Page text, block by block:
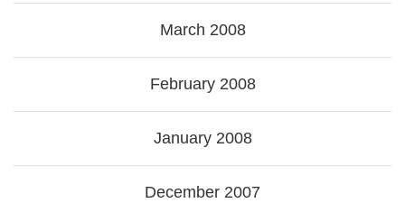
March 2008
February 2008
January 2008
December 2007